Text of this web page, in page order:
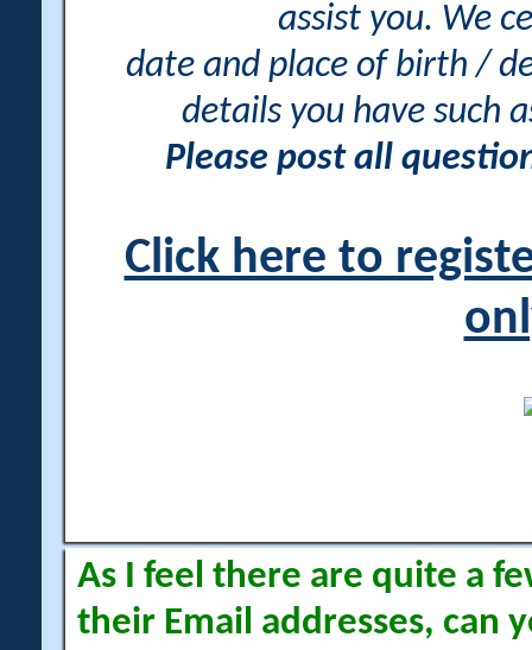
assist you. We
date and place of birth /
details you have such
Please post all
Click here to
As I feel there are quite a
their Email addresses, can